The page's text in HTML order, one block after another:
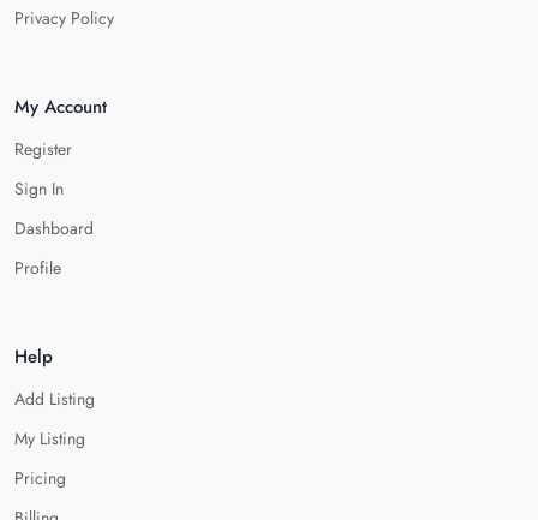
Privacy Policy
My Account
Register
Sign In
Dashboard
Profile
Help
Add Listing
My Listing
Pricing